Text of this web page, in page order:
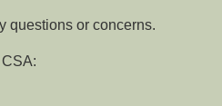
questions or concerns.